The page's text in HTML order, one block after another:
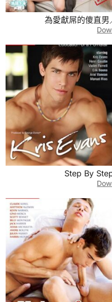
為愛獻屌的傻直
Step By